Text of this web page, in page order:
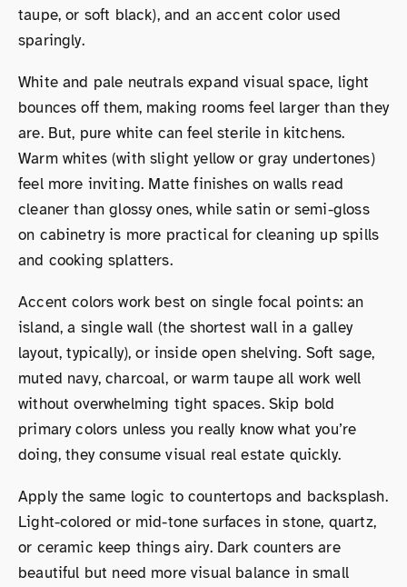
taupe, or soft black), and an accent color used
sparingly.
White and pale neutrals expand visual space, light
bounces off them, making rooms feel larger than they
are. But, pure white can feel sterile in kitchens.
Warm whites (with slight yellow or gray undertones)
feel more inviting. Matte finishes on walls read
cleaner than glossy ones, while satin or semi-gloss
on cabinetry is more practical for cleaning up spills
and cooking splatters.
Accent colors work best on single focal points: an
island, a single wall (the shortest wall in a galley
layout, typically), or inside open shelving. Soft sage,
muted navy, charcoal, or warm taupe all work well
without overwhelming tight spaces. Skip bold
primary colors unless you really know what you’re
doing, they consume visual real estate quickly.
Apply the same logic to countertops and backsplash.
Light-colored or mid-tone surfaces in stone, quartz,
or ceramic keep things airy. Dark counters are
beautiful but need more visual balance in small